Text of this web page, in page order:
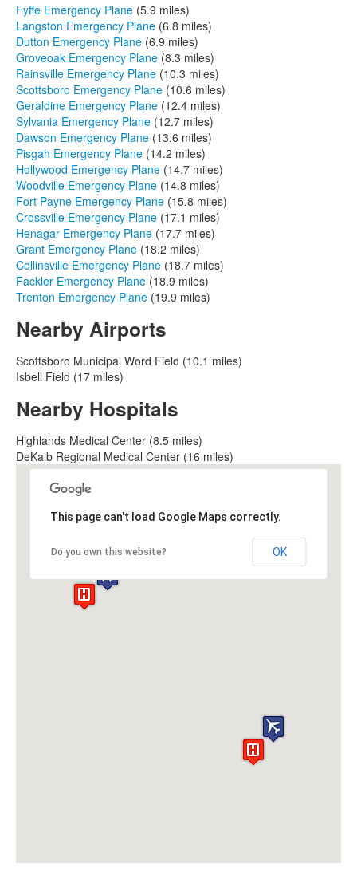
Fyffe Emergency Plane (5.9 miles)
Langston Emergency Plane (6.8 miles)
Dutton Emergency Plane (6.9 miles)
Groveoak Emergency Plane (8.3 miles)
Rainsville Emergency Plane (10.3 miles)
Scottsboro Emergency Plane (10.6 miles)
Geraldine Emergency Plane (12.4 miles)
Sylvania Emergency Plane (12.7 miles)
Dawson Emergency Plane (13.6 miles)
Pisgah Emergency Plane (14.2 miles)
Hollywood Emergency Plane (14.7 miles)
Woodville Emergency Plane (14.8 miles)
Fort Payne Emergency Plane (15.8 miles)
Crossville Emergency Plane (17.1 miles)
Henagar Emergency Plane (17.7 miles)
Grant Emergency Plane (18.2 miles)
Collinsville Emergency Plane (18.7 miles)
Fackler Emergency Plane (18.9 miles)
Trenton Emergency Plane (19.9 miles)
Nearby Airports
Scottsboro Municipal Word Field (10.1 miles)
Isbell Field (17 miles)
Nearby Hospitals
Highlands Medical Center (8.5 miles)
DeKalb Regional Medical Center (16 miles)
This page can't load Google Maps correctly.
Do you own this website? OK